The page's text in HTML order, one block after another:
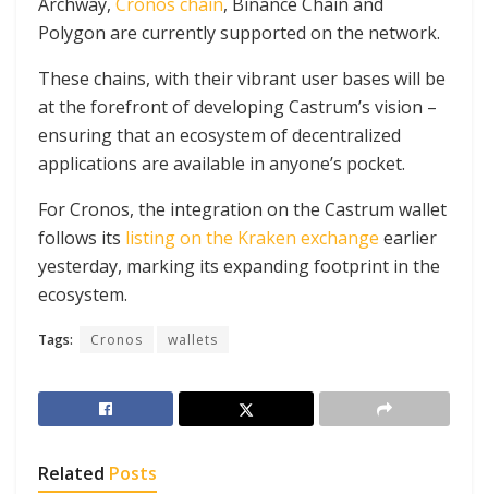
Polygon are currently supported on the network.
These chains, with their vibrant user bases will be
at the forefront of developing Castrum’s vision –
ensuring that an ecosystem of decentralized
applications are available in anyone’s pocket.
For Cronos, the integration on the Castrum wallet
follows its listing on the Kraken exchange earlier
yesterday, marking its expanding footprint in the
ecosystem.
Tags: Cronos wallets
Related Posts